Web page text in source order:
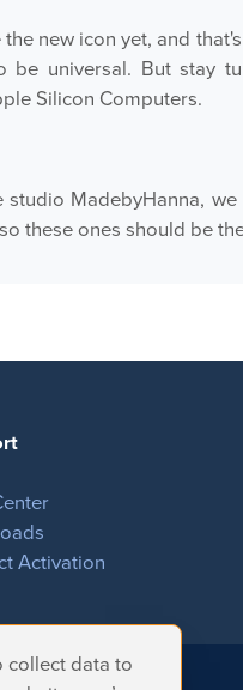
new icon yet, and
universal. But stay
Silicon Computers.
MadebyHanna,
these ones should be
collect data to
Activation